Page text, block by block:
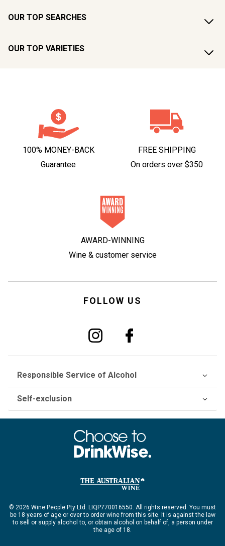
OUR TOP SEARCHES
OUR TOP VARIETIES
100% MONEY-BACK
Guarantee
FREE SHIPPING
On orders over $350
AWARD-WINNING
Wine & customer service
FOLLOW US
Responsible Service of Alcohol
Self-exclusion
© 2026 Wine People Pty Ltd. LIQP770016550. All rights reserved. You must
be 18 years of age or over to order wine from this site. It is against the law
to sell or supply alcohol to, or obtain alcohol on behalf of, a person under
the age of 18.